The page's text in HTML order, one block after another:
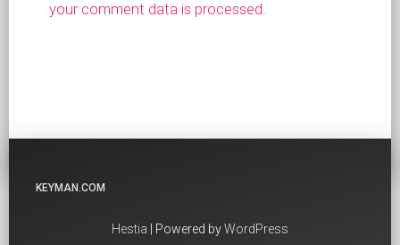
your comment data is processed.
KEYMAN.COM
Hestia | Powered byWordPress